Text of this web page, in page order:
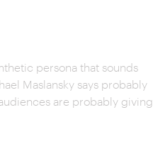
persona that sounds
Maslansky says probably
are probably giving